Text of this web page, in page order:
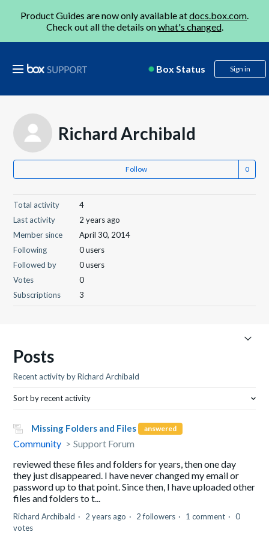
Product Guides are now only available atdocs.box.com.
Check out all the details onwhat's changed.
Box Status Sign in
Richard Archibald
Follow
Total activity
4
Last activity
2 years ago
Member since
April 30, 2014
Following
0 users
Followed by
0 users
Votes
0
Subscriptions
3
Posts
Recent activity by Richard Archibald
Sort by recent activity
Missing Folders and Files answered
Community
Support Forum
reviewed these files and folders for years, then one day
they just disappeared. I have never changed my email or
password up to that point. Since then, I have uploaded other
files and folders to t...
Richard Archibald 2 years ago 2 followers 1 comment
0
votes